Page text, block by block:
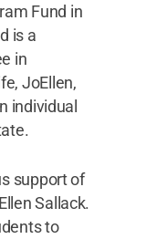
Fund in
is a
in
JoEllen,
individual
support of
Sallack.
to